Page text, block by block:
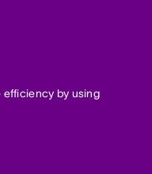
efficiency by using